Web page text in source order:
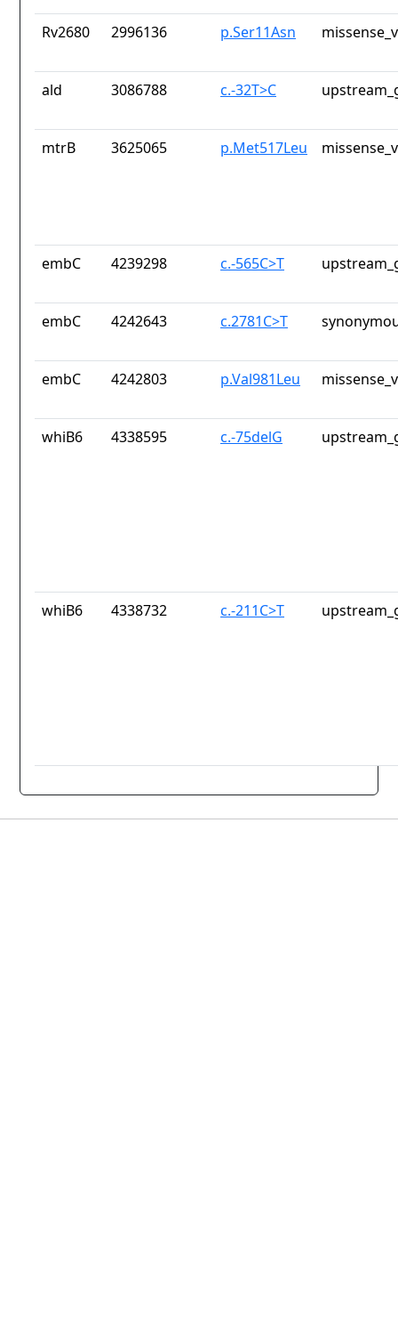
Rv2680 2996136 p.Ser11Asn
ald 3086788 c.-32T>C
mtrB 3625065 p.Met517Leu
embC 4239298 c.-565C>T
embC 4242643 c.2781C>T
embC 4242803 p.Val981Leu
whiB6 4338595 c.-75delG
whiB6 4338732 c.-211C>T